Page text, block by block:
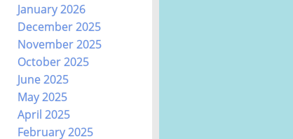
January 2026
December 2025
November 2025
October 2025
June 2025
May 2025
April 2025
February 2025